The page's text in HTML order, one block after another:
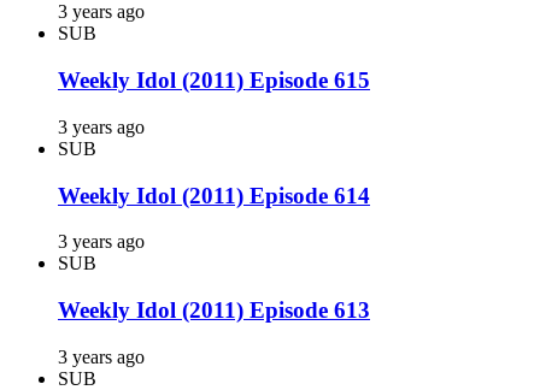
3 years ago
SUB
Weekly Idol (2011) Episode 615
3 years ago
SUB
Weekly Idol (2011) Episode 614
3 years ago
SUB
Weekly Idol (2011) Episode 613
3 years ago
SUB